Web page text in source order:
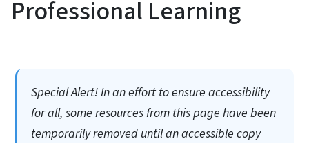
Professional Learning
Special Alert! In an effort to ensure accessibility
for all, some resources from this page have been
temporarily removed until an accessible copy